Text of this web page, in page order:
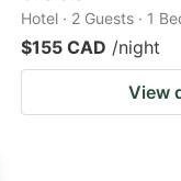
Hotel · 2 Guests · 1
$155 CAD /night
View